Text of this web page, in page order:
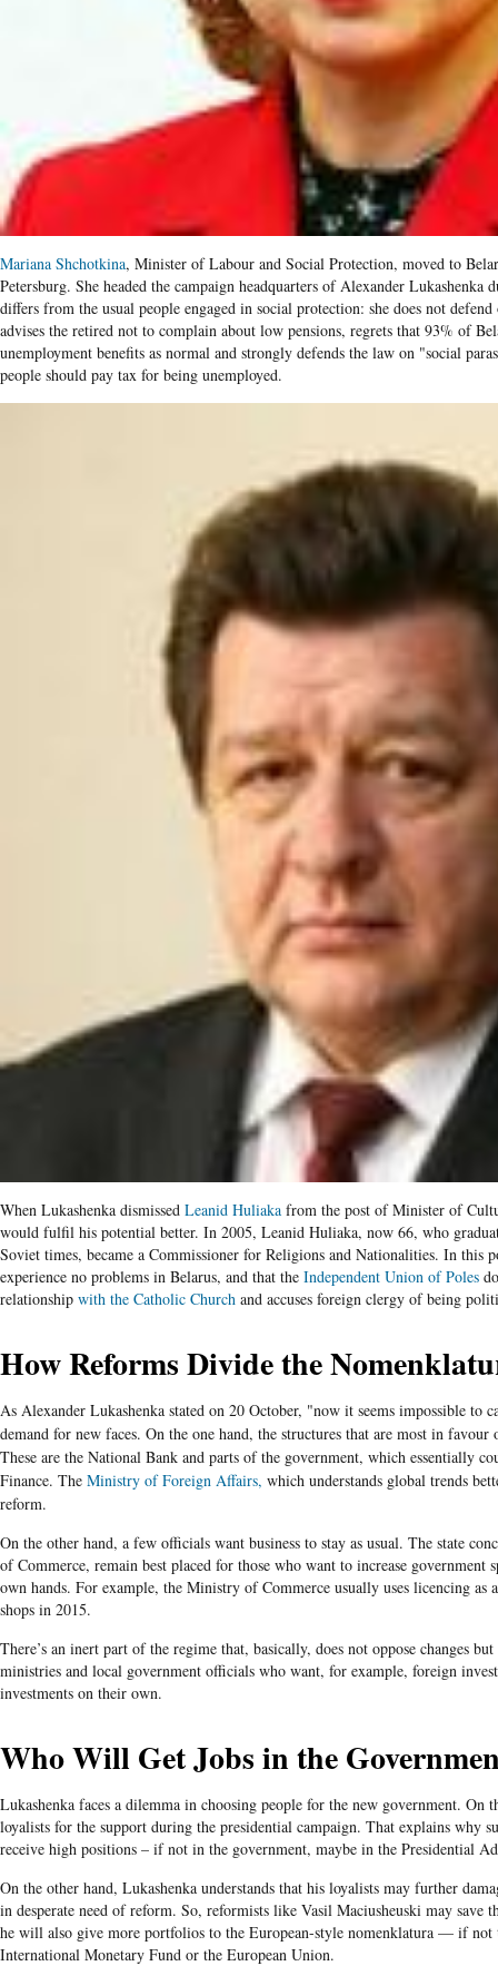
Mariana Shchotkina, Minister of Labour and Social Protection, moved to
Petersburg. She headed the campaign headquarters of Alexander Lukashenka
differs from the usual people engaged in social protection: she does not
advises the retired not to complain about low pensions, regrets that 93% of
unemployment benefits as normal and strongly defends the law on "social
people should pay tax for being unemployed.
When Lukashenka dismissed Leanid Huliaka from the post of Minister of
would fulfil his potential better. In 2005, Leanid Huliaka, now 66, who
Soviet times, became a Commissioner for Religions and Nationalities. In this
experience no problems in Belarus, and that the Independent Union of Poles
relationship with the Catholic Church and accuses foreign clergy of being
How Reforms Divide the
As Alexander Lukashenka stated on 20 October, "now it seems impossible to
demand for new faces. On the one hand, the structures that are most in
These are the National Bank and parts of the government, which essentially
Finance. The Ministry of Foreign Affairs, which understands global trends
reform.
On the other hand, a few officials want business to stay as usual. The state
of Commerce, remain best placed for those who want to increase government
own hands. For example, the Ministry of Commerce usually uses licencing as
shops in 2015.
There’s an inert part of the regime that, basically, does not oppose changes
ministries and local government officials who want, for example, foreign
investments on their own.
Who Will Get Jobs in the
Lukashenka faces a dilemma in choosing people for the new government. On
loyalists for the support during the presidential campaign. That explains why
receive high positions – if not in the government, maybe in the Presidential
On the other hand, Lukashenka understands that his loyalists may further
in desperate need of reform. So, reformists like Vasil Maciusheuski may save
he will also give more portfolios to the European-style nomenklatura — if not
International Monetary Fund or the European Union.